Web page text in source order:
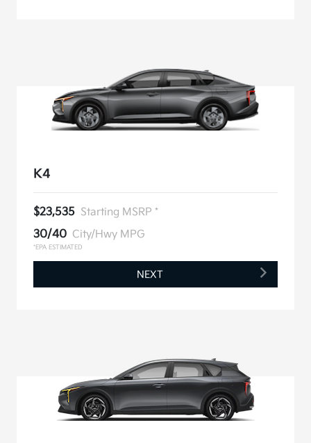
K4
$23,535 Starting MSRP *
30/40 City/Hwy MPG
*EPA ESTIMATED
NEXT